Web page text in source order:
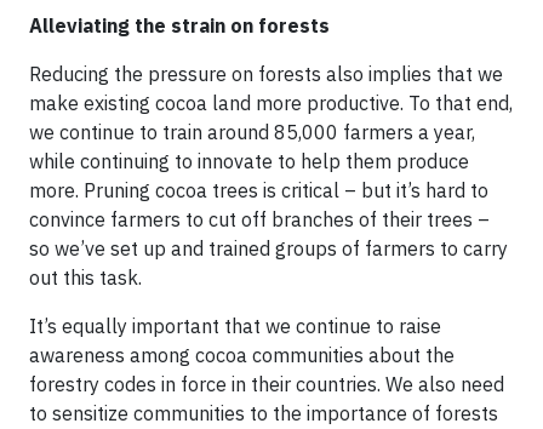
Alleviating the strain on forests
Reducing the pressure on forests also implies that we
make existing cocoa land more productive. To that end,
we continue to train around 85,000 farmers a year,
while continuing to innovate to help them produce
more. Pruning cocoa trees is critical – but it’s hard to
convince farmers to cut off branches of their trees –
so we’ve set up and trained groups of farmers to carry
out this task.
It’s equally important that we continue to raise
awareness among cocoa communities about the
forestry codes in force in their countries. We also need
to sensitize communities to the importance of forests